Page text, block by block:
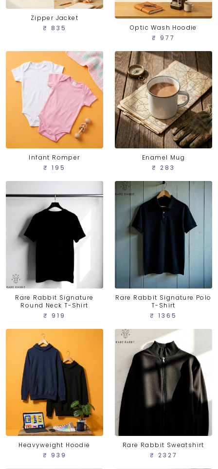
Zipper Jacket
₹ 835
Optic Wash Hoodie
₹ 977
Infant Romper
₹ 195
Enamel Mug
₹ 283
Rare Rabbit Signature
Round Neck T-Shirt
₹ 919
Rare Rabbit Signature Polo
T-Shirt
₹ 1365
Heavyweight Hoodie
₹ 939
Rare Rabbit Sweatshirt
₹ 2327